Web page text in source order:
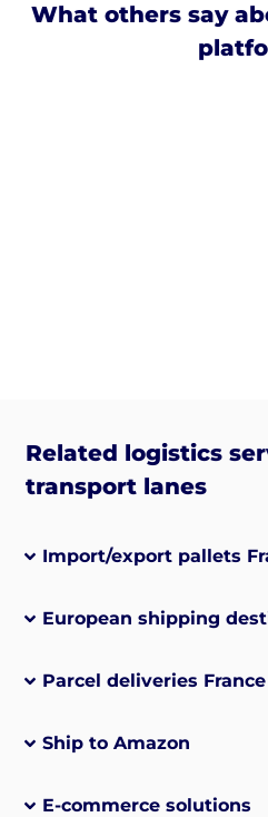
What others say
Related logistics
transport lanes
Import/export pallets
European shipping
Parcel deliveries France
Ship to Amazon
E-commerce solutions